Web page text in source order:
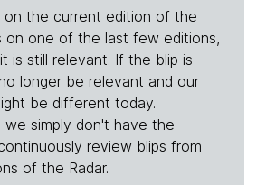
on the current edition of the
on one of the last few editions,
is still relevant. If the blip is
longer be relevant and our
be different today.
we simply don't have the
review blips from
of the Radar.